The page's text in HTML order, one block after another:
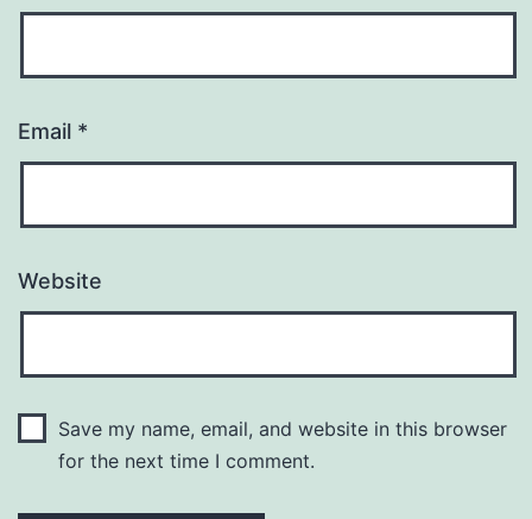
Email *
Website
Save my name, email, and website in this browser
for the next time I comment.